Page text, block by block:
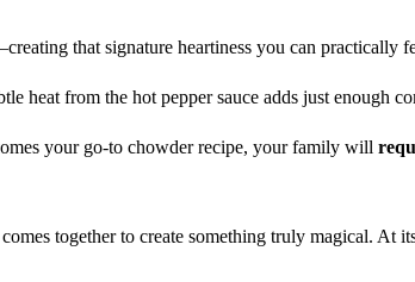
that signature heartiness you can practically
heat from the hot pepper sauce adds just enough
your go-to chowder recipe, your family will
together to create something truly magical. At